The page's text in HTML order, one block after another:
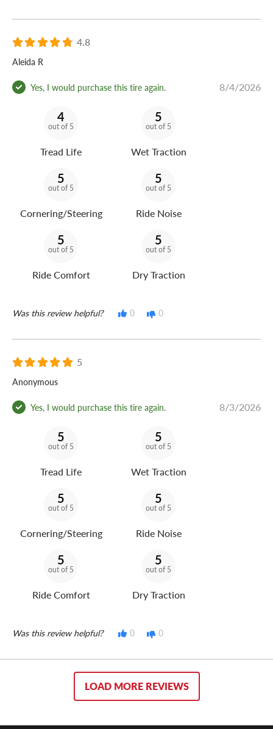
4.8
Aleida R
Yes, I would purchase this tire again. 8/4/2026
4
out of 5
Tread Life
5
out of 5
Wet Traction
5
out of 5
Cornering/Steering
5
out of 5
Ride Noise
5
out of 5
Ride Comfort
5
out of 5
Dry Traction
Was this review helpful? 0 0
5
Anonymous
Yes, I would purchase this tire again. 8/3/2026
5
out of 5
Tread Life
5
out of 5
Wet Traction
5
out of 5
Cornering/Steering
5
out of 5
Ride Noise
5
out of 5
Ride Comfort
5
out of 5
Dry Traction
Was this review helpful? 0 0
LOAD MORE REVIEWS